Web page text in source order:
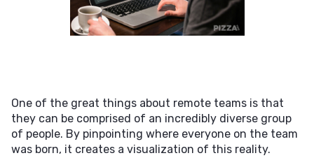
One of the great things about remote teams is that
they can be comprised of an incredibly diverse group
of people. By pinpointing where everyone on the team
was born, it creates a visualization of this reality.